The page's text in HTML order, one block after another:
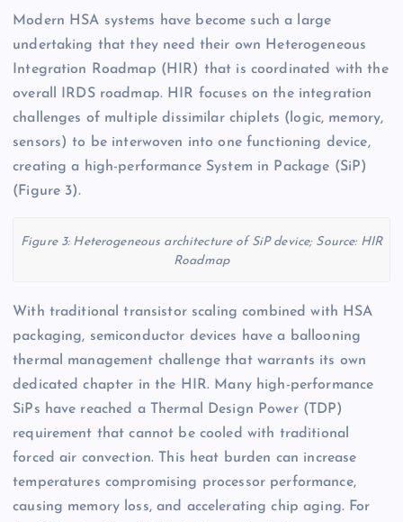
Modern HSA systems have become such a large
undertaking that they need their own Heterogeneous
Integration Roadmap (HIR) that is coordinated with the
overall IRDS roadmap. HIR focuses on the integration
challenges of multiple dissimilar chiplets (logic, memory,
sensors) to be interwoven into one functioning device,
creating a high-performance System in Package (SiP)
(Figure 3).
Figure 3: Heterogeneous architecture of SiP device; Source: HIR
Roadmap
With traditional transistor scaling combined with HSA
packaging, semiconductor devices have a ballooning
thermal management challenge that warrants its own
dedicated chapter in the HIR. Many high-performance
SiPs have reached a Thermal Design Power (TDP)
requirement that cannot be cooled with traditional
forced air convection. This heat burden can increase
temperatures compromising processor performance,
causing memory loss, and accelerating chip aging. For